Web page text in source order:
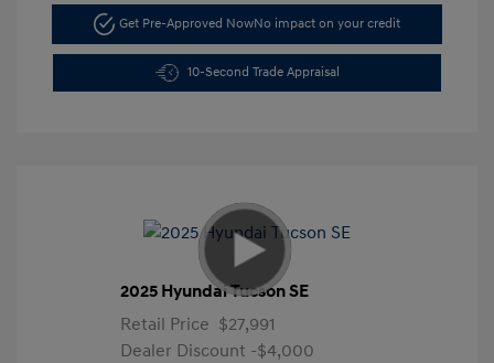
Get Pre-Approved NowNo impact on your credit
10-Second Trade Appraisal
2025 Hyundai Tucson SE
Retail Price $27,991
Dealer Discount -$4,000